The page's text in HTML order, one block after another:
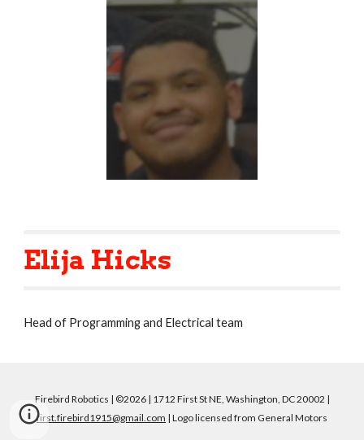
Elija Hicks
Head of Programming and Electrical team
Firebird Robotics | ©2026 | 1712 First St NE, Washington, DC 20002 |
first.firebird1915@gmail.com | Logo licensed from General Motors